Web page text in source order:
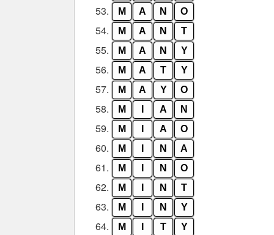
53. M A N O
54. M A N T
55. M A N Y
56. M A T Y
57. M A Y O
58. M A N
59. M A O
60. M N A
61. M N O
62. M N T
63. M N Y
64. M T Y